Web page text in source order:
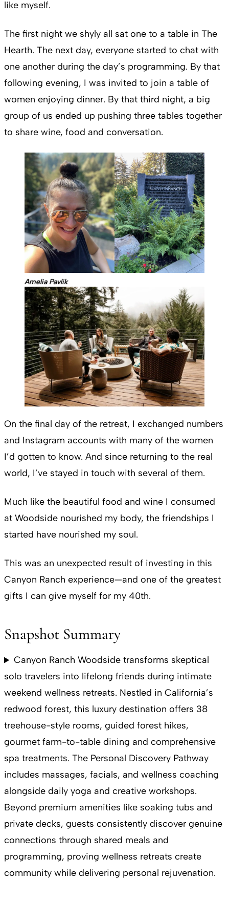
like myself.
The first night we shyly all sat one to a table in The
Hearth. The next day, everyone started to chat with
one another during the day’s programming. By that
following evening, I was invited to join a table of
women enjoying dinner. By that third night, a big
group of us ended up pushing three tables together
to share wine, food and conversation.
Amelia Pavlik
On the final day of the retreat, I exchanged numbers
and Instagram accounts with many of the women
I’d gotten to know. And since returning to the real
world, I’ve stayed in touch with several of them.
Much like the beautiful food and wine I consumed
at Woodside nourished my body, the friendships I
started have nourished my soul.
This was an unexpected result of investing in this
Canyon Ranch experience—and one of the greatest
gifts I can give myself for my 40th.
Snapshot Summary
Canyon Ranch Woodside transforms skeptical
solo travelers into lifelong friends during intimate
weekend wellness retreats. Nestled in California’s
redwood forest, this luxury destination offers 38
treehouse-style rooms, guided forest hikes,
gourmet farm-to-table dining and comprehensive
spa treatments. The Personal Discovery Pathway
includes massages, facials, and wellness coaching
alongside daily yoga and creative workshops.
Beyond premium amenities like soaking tubs and
private decks, guests consistently discover genuine
connections through shared meals and
programming, proving wellness retreats create
community while delivering personal rejuvenation.